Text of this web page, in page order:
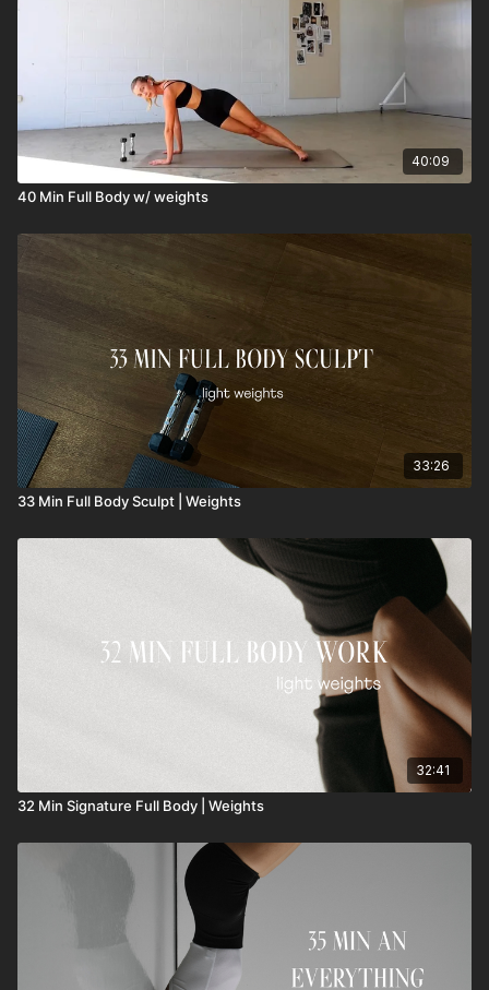
40:09
40 Min Full Body w/ weights
33:26
33 Min Full Body Sculpt | Weights
32:41
32 Min Signature Full Body | Weights